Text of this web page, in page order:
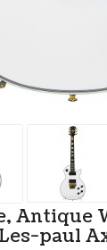
Antique
paul